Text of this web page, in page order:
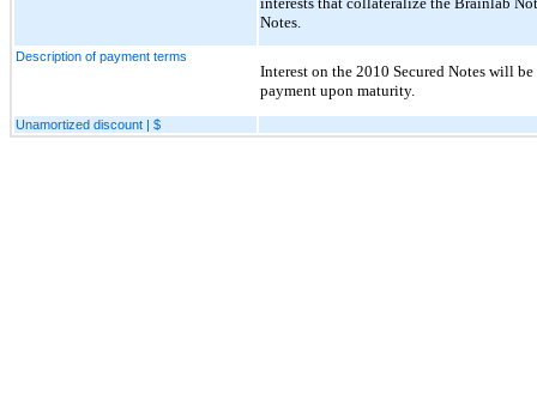
Notes.
Description of payment terms
Interest on the 2010 Secured Notes will
payment upon maturity.
Unamortized discount | $